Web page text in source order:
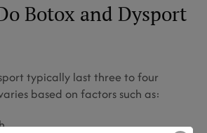
Botox and Dysport
typically last three to four
based on factors such as: